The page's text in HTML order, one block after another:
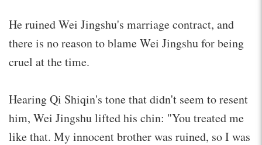
He ruined Wei Jingshu's marriage contract, and
there is no reason to blame Wei Jingshu for being
cruel at the time.
Hearing Qi Shiqin's tone that didn't seem to resent
him, Wei Jingshu lifted his chin: "You treated me
like that. My innocent brother was ruined, so I was